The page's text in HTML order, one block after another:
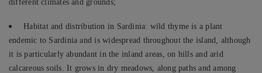
different climates and grounds;
Habitat and distribution in Sardinia: wild thyme is a plant
endemic to Sardinia and is widespread throughout the island, although
it is particularly abundant in the inland areas, on hills and arid
calcareous soils. It grows in dry meadows, along paths and among